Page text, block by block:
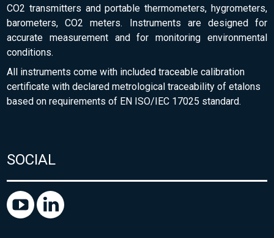
CO2 transmitters and portable thermometers, hygrometers,
barometers, CO2 meters. Instruments are designed for
accurate measurement and for monitoring environmental
conditions.
All instruments come with included traceable calibration
certificate with declared metrological traceability of etalons
based on requirements of EN ISO/IEC 17025 standard.
SOCIAL